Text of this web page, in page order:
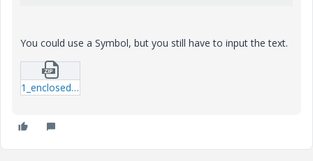
You could use a Symbol, but you still have to input the text.
1_enclosed_text.zip